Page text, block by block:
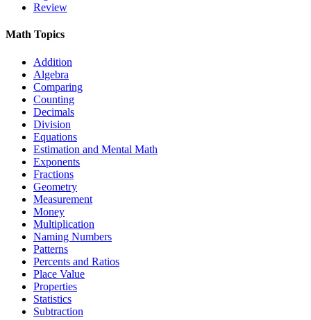
Review
Math Topics
Addition
Algebra
Comparing
Counting
Decimals
Division
Equations
Estimation and Mental Math
Exponents
Fractions
Geometry
Measurement
Money
Multiplication
Naming Numbers
Patterns
Percents and Ratios
Place Value
Properties
Statistics
Subtraction